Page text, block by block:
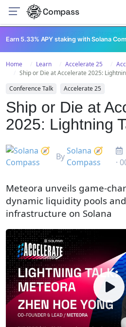
Compass
Home Learn Accelerate 25
Ship or Die at Accelerate 2025:
Conference Talk
Accelerate 25
Ship or Die at
2025: Lightning
By
Solana 🧭
Compass
·
Meteora unveils game-
dynamic liquidity pools
infrastructure on Solana